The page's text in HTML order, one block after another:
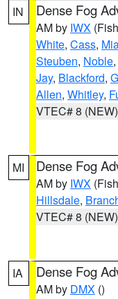
IN Dense Fog
AM by IWX
White, Cass,
Steuben, Noble,
Jay, Blackford,
Allen, Whitley,
VTEC# 8 (NEW)
MI Dense Fog
AM by IWX
Hillsdale,
VTEC# 8 (NEW)
IA Dense Fog
AM by DMX ()